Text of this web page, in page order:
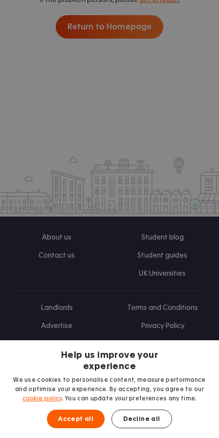
Return to Homepage
About us
Contact us
Student blog
Student guides
UK Universities
Landlords
Advertise
Terms and Conditions
Privacy Policy
Find us on Facebook
Follow us on Instagram
Post us on X
Follow us on TikTok
Watch us on Youtube
Help us improve your
experience
We use cookies to personalise content, measure performance
and optimise your experience. By accepting, you agree to our
cookie policy. You can update your preferences any time.
Accept all Decline all